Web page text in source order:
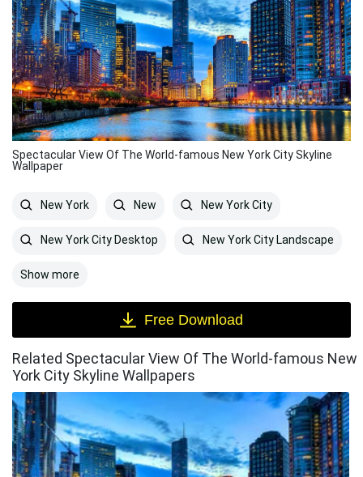
Spectacular View Of The World-famous New York City Skyline
Wallpaper
New York New New York City
New York City Desktop New York City Landscape
Show more
Free Download
Related Spectacular View Of The World-famous New
York City Skyline Wallpapers